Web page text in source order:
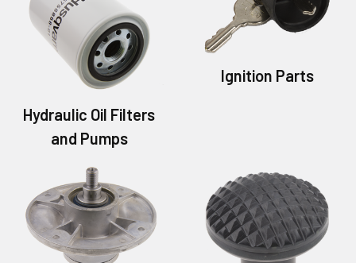
Hydraulic Oil Filters
and Pumps
Ignition Parts